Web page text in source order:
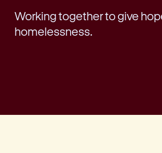
Working together to give
homelessness.